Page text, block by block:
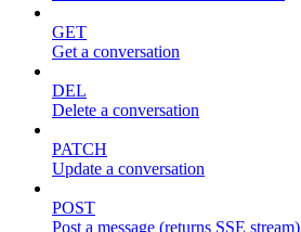
GET
Get a conversation
DEL
Delete a conversation
PATCH
Update a conversation
POST
Post a message (returns SSE stream)